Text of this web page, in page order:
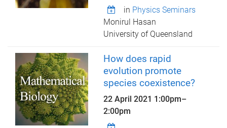
in Physics Seminars
Monirul Hasan
University of Queensland
How does rapid
evolution promote
species coexistence?
22 April 2021 1:00pm–
2:00pm